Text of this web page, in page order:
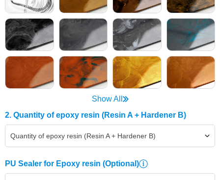
Show All
2. Quantity of epoxy resin (Resin A + Hardener B)
Quantity of epoxy resin (Resin A + Hardener B)
PU Sealer for Epoxy resin (Optional)